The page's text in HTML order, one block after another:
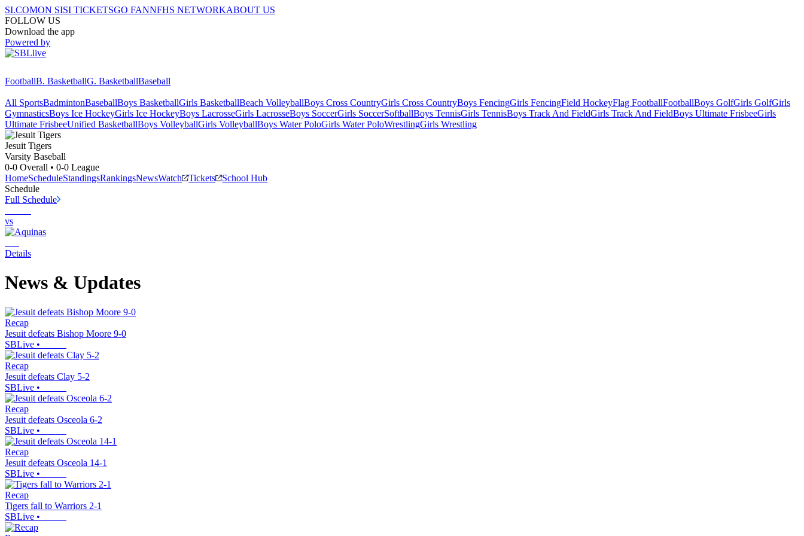
SI.COMON SISI TICKETSGO FANNFHS NETWORKABOUT US
FOLLOW US
Download the app
Powered by
FootballB. BasketballG. BasketballBaseball
All SportsBadmintonBaseballBoys BasketballGirls BasketballBeach VolleyballBoys Cross CountryGirls Cross CountryBoys FencingGirls FencingField HockeyFlag FootballFootballBoys GolfGirls GolfGirls
GymnasticsBoys Ice HockeyGirls Ice HockeyBoys LacrosseGirls LacrosseBoys SoccerGirls SoccerSoftballBoys TennisGirls TennisBoys Track And FieldGirls Track And FieldBoys Ultimate FrisbeeGirls
Ultimate FrisbeeUnified BasketballBoys VolleyballGirls VolleyballBoys Water PoloGirls Water PoloWrestlingGirls Wrestling
Jesuit Tigers
Varsity Baseball
0-0 Overall • 0-0 League
HomeScheduleStandingsRankingsNewsWatch Tickets
School Hub
Schedule
Full Schedule
vs
Details
News & Updates
Recap
Jesuit defeats Bishop Moore 9-0
SBLive •
Recap
Jesuit defeats Clay 5-2
SBLive •
Recap
Jesuit defeats Osceola 6-2
SBLive •
Recap
Jesuit defeats Osceola 14-1
SBLive •
Recap
Tigers fall to Warriors 2-1
SBLive •